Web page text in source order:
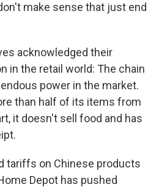
make sense that just end
acknowledged their
in the retail world: The chain
power in the market.
than half of its items from
it doesn't sell food and has
tariffs on Chinese products
Depot has pushed